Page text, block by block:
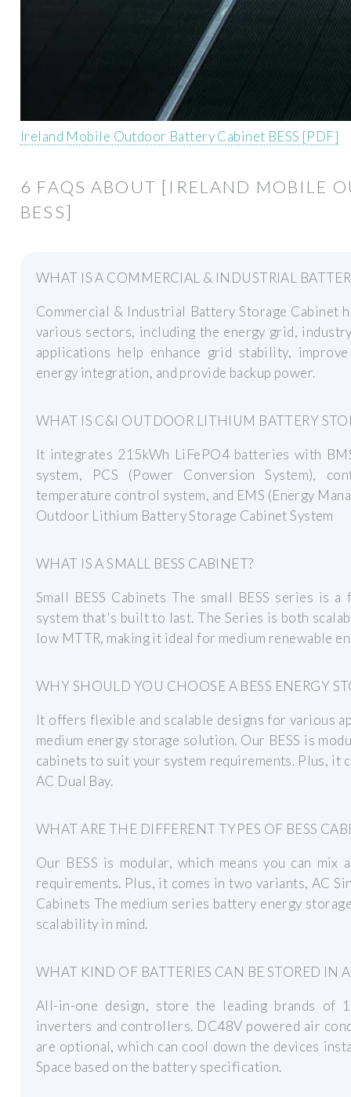
Ireland Mobile Outdoor Battery Cabinet BESS [PDF]
6 FAQS ABOUT [IRELAND MOBILE
BESS]
WHAT IS A COMMERCIAL & INDUSTRIAL
Commercial & Industrial Battery Storage Cabinet
various sectors, including the energy grid,
applications help enhance grid stability,
energy integration, and provide backup power.
WHAT IS C&I OUTDOOR LITHIUM BATTERY
It integrates 215kWh LiFePO4 batteries with
system, PCS (Power Conversion System),
temperature control system, and EMS (Energy
Outdoor Lithium Battery Storage Cabinet System
WHAT IS A SMALL BESS CABINET?
Small BESS Cabinets The small BESS series is
system that's built to last. The Series is both
low MTTR, making it ideal for medium renewable
WHY SHOULD YOU CHOOSE A BESS ENERGY
It offers flexible and scalable designs for various
medium energy storage solution. Our BESS is
cabinets to suit your system requirements. Plus, it
AC Dual Bay.
WHAT ARE THE DIFFERENT TYPES OF BESS
Our BESS is modular, which means you can
requirements. Plus, it comes in two variants, AC
Cabinets The medium series battery energy
scalability in mind.
WHAT KIND OF BATTERIES CAN BE STORED IN
All-in-one design, store the leading brands of
inverters and controllers. DC48V powered air
are optional, which can cool down the devices
Space based on the battery specification.